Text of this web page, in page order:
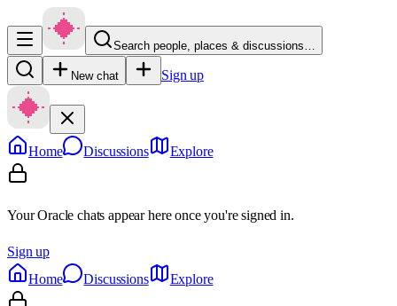
Search people, places & discussions…
New chat Sign up
Home Discussions Explore
Your Oracle chats appear here once you're signed in.
Sign up
Home
Discussions Explore